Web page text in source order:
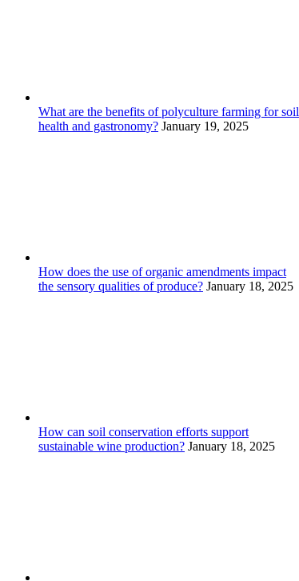
What are the benefits of polyculture farming for soil
health and gastronomy? January 19, 2025
How does the use of organic amendments impact
the sensory qualities of produce? January 18, 2025
How can soil conservation efforts support
sustainable wine production? January 18, 2025